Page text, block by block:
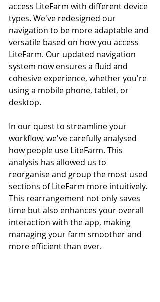
access LiteFarm with different device
types. We've redesigned our
navigation to be more adaptable and
versatile based on how you access
LiteFarm. Our updated navigation
system now ensures a fluid and
cohesive experience, whether you're
using a mobile phone, tablet, or
desktop.
In our quest to streamline your
workflow, we've carefully analysed
how people use LiteFarm. This
analysis has allowed us to
reorganise and group the most used
sections of LiteFarm more intuitively.
This rearrangement not only saves
time but also enhances your overall
interaction with the app, making
managing your farm smoother and
more efficient than ever.